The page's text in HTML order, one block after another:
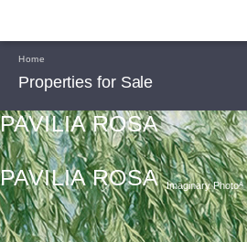
Home
Properties for Sale
PAVILIA ROSA
Imaginary Photoᴬ
PAVILIA ROSA